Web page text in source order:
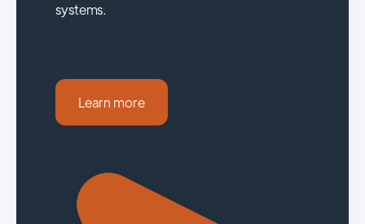
systems.
Learn more